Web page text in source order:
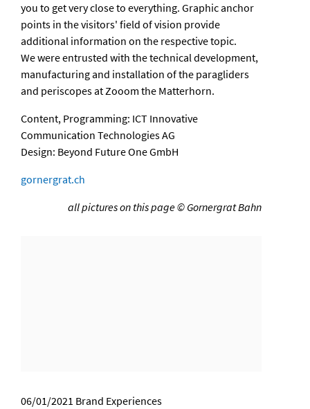
you to get very close to everything. Graphic anchor
points in the visitors' field of vision provide
additional information on the respective topic.
We were entrusted with the technical development,
manufacturing and installation of the paragliders
and periscopes at Zooom the Matterhorn.
Content, Programming: ICT Innovative
Communication Technologies AG
Design: Beyond Future One GmbH
gornergrat.ch
all pictures on this page © Gornergrat Bahn
06/01/2021 Brand Experiences